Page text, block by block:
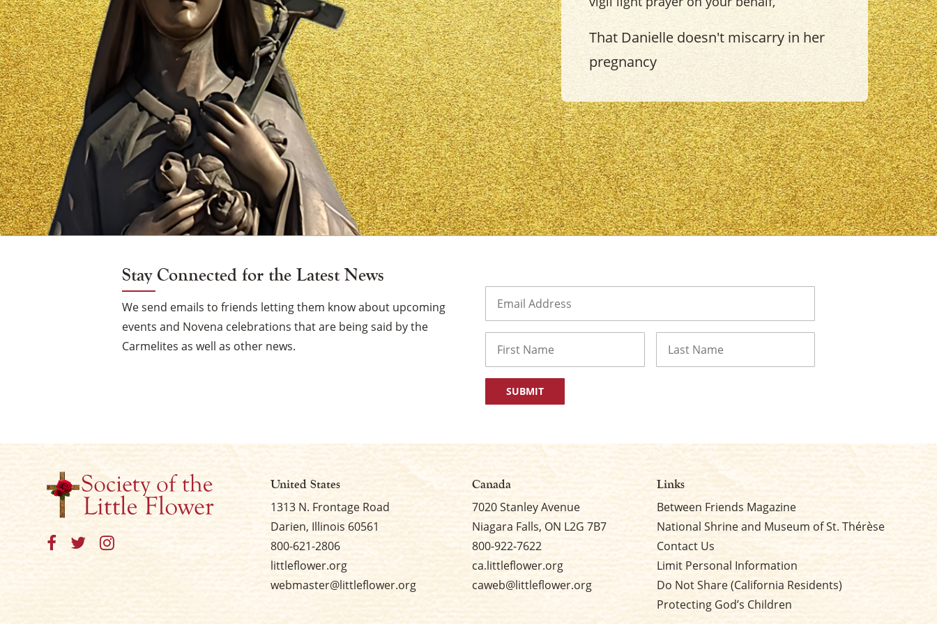
Candle
That Danielle doesn't miscarry in her
pregnancy
Stay Connected for the Latest News
We send emails to friends letting them know about upcoming
events and Novena celebrations that are being said by the
Carmelites as well as other news.
United States
1313 N. Frontage Road
Darien, Illinois 60561
800-621-2806
littleflower.org
webmaster@littleflower.org
Canada
7020 Stanley Avenue
Niagara Falls, ON L2G 7B7
800-922-7622
ca.littleflower.org
caweb@littleflower.org
Links
Between Friends Magazine
National Shrine and Museum of St. Thérèse
Contact Us
Limit Personal Information
Do Not Share (California Residents)
Protecting God’s Children
×